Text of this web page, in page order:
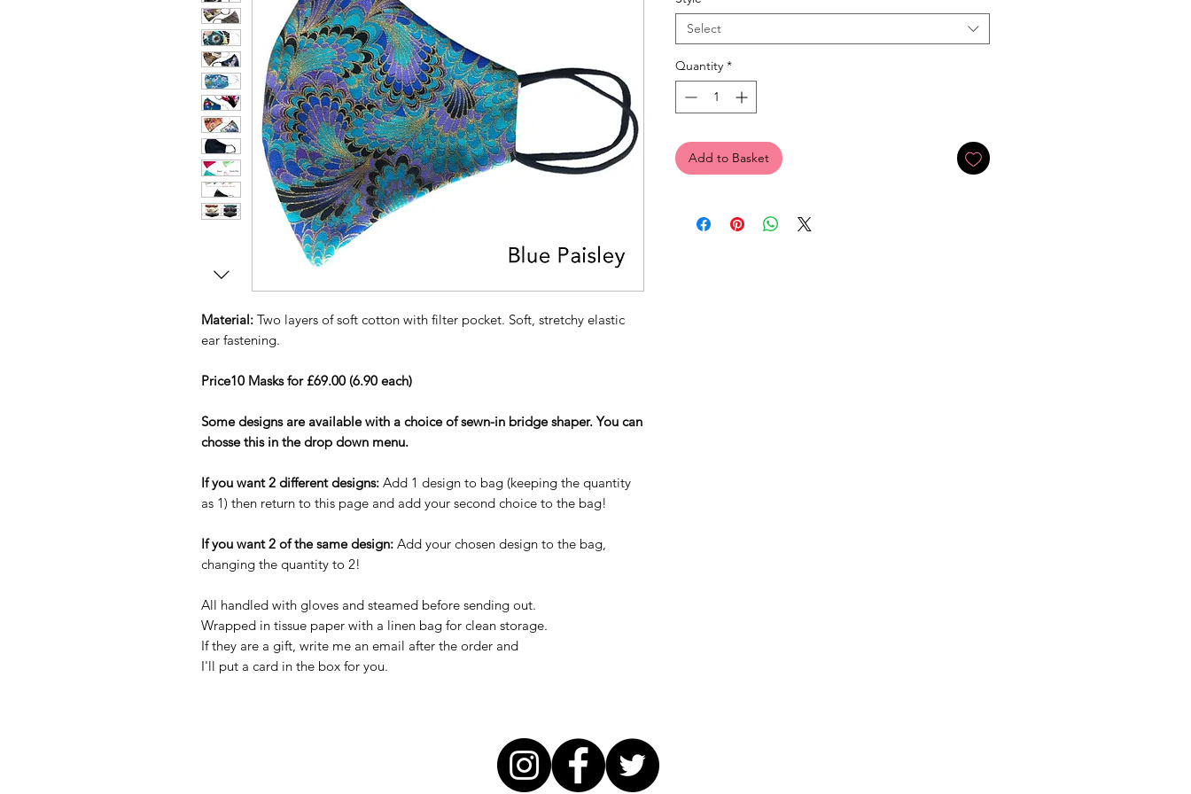
Material: Two layers of soft cotton with filter pocket. Soft, stretchy elastic
ear fastening.
Price10 Masks for £69.00 (6.90 each)
Some designs are available with a choice of sewn-in bridge shaper. You can
chosse this in the drop down menu.
If you want 2 different designs: Add 1 design to bag (keeping the quantity
as 1) then return to this page and add your second choice to the bag!
If you want 2 of the same design: Add your chosen design to the bag,
changing the quantity to 2!
All handled with gloves and steamed before sending out.
Wrapped in tissue paper with a linen bag for clean storage.
If they are a gift, write me an email after the order and
I'll put a card in the box for you.
Select
Quantity *
Add to Basket